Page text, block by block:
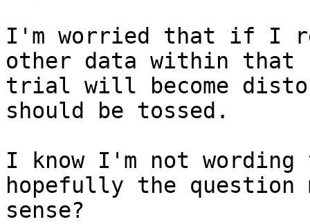
I'm worried that if I
other data within that
trial will become
should be tossed.
I know I'm not
hopefully the question
sense?